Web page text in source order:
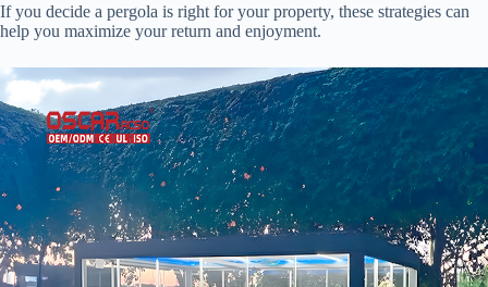
If you decide a pergola is right for your property, these strategies can
help you maximize your return and enjoyment.